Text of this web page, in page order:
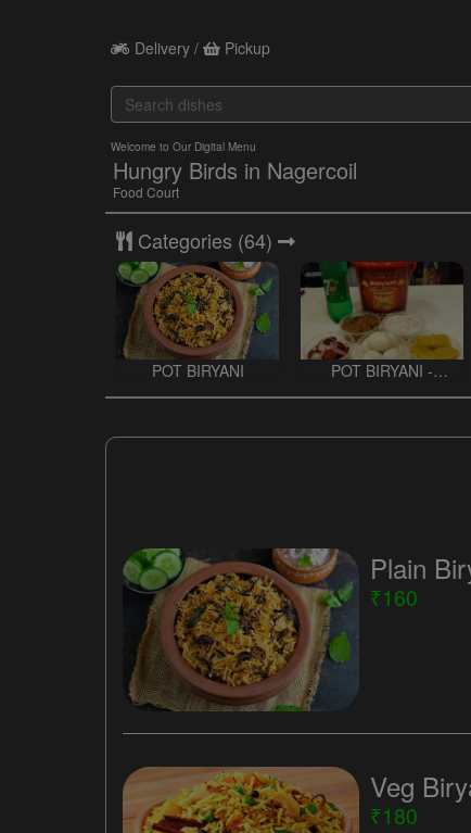
Delivery / Pickup
Welcome to Our Digital Menu
Hungry Birds in Nagercoil
Food Court
Categories (64)
POT BIRYANI POT BIRYANI -
Plain
₹160
Veg
₹180